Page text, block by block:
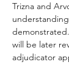
Trizna and
will be later
adjudicator